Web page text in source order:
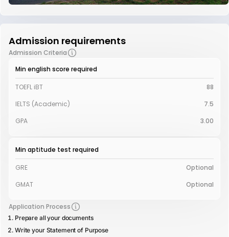
Admission requirements
Admission Criteria
Min english score required
TOEFL iBT
88
IELTS (Academic)
7.5
GPA
3.00
Min aptitude test required
GRE
Optional
GMAT
Optional
Application Process
Prepare all your documents
Write your Statement of Purpose